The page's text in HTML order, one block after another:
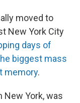
moved to
New York City
days of
biggest mass
memory.
New York, was